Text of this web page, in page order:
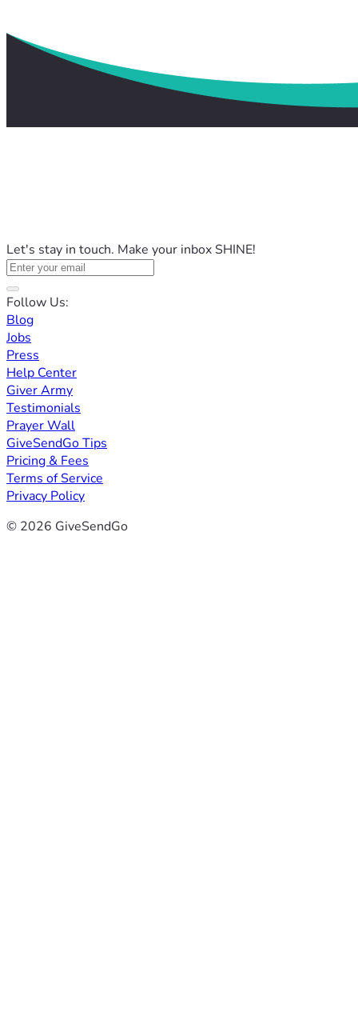
Let's stay in touch. Make your inbox SHINE!
Follow Us:
Blog
Jobs
Press
Help Center
Giver Army
Testimonials
Prayer Wall
GiveSendGo Tips
Pricing & Fees
Terms of Service
Privacy Policy
© 2026 GiveSendGo